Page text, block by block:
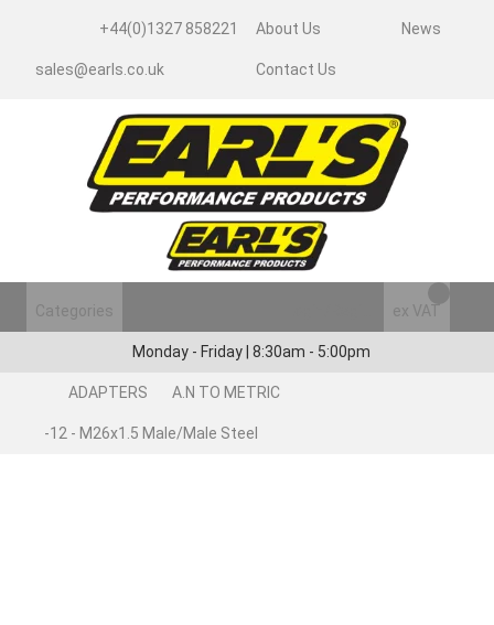
+44(0)1327 858221
sales@earls.co.uk
About Us News
Contact Us
Categories ex VAT
Monday - Friday | 8:30am - 5:00pm
ADAPTERS A.N TO METRIC
-12 - M26x1.5 Male/Male Steel